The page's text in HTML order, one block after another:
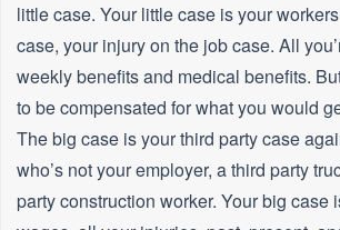
little case. Your little case is your
case, your injury on the job case. All
weekly benefits and medical benefits.
to be compensated for what you would
The big case is your third party case
who’s not your employer, a third party
party construction worker. Your big case